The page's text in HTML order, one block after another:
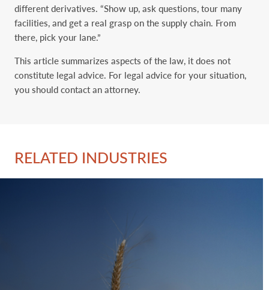
different derivatives. “Show up, ask questions, tour many
facilities, and get a real grasp on the supply chain. From
there, pick your lane.”
This article summarizes aspects of the law, it does not
constitute legal advice. For legal advice for your situation,
you should contact an attorney.
RELATED INDUSTRIES